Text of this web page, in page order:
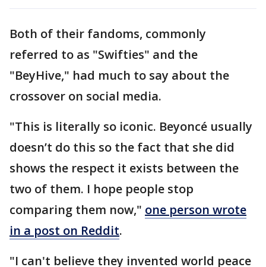
Both of their fandoms, commonly
referred to as "Swifties" and the
"BeyHive," had much to say about the
crossover on social media.
"This is literally so iconic. Beyoncé usually
doesn’t do this so the fact that she did
shows the respect it exists between the
two of them. I hope people stop
comparing them now," one person wrote
in a post on Reddit.
"I can't believe they invented world peace